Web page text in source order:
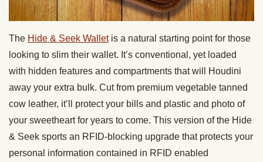
The Hide & Seek Walletis a natural starting point for those
looking to slim their wallet. It’s conventional, yet loaded
with hidden features and compartments that will Houdini
away your extra bulk. Cut from premium vegetable tanned
cow leather, it’ll protect your bills and plastic and photo of
your sweetheart for years to come. This version of the Hide
& Seek sports an RFID-blocking upgrade that protects your
personal information contained in RFID enabled